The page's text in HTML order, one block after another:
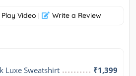
Play Video | Write a Review
Luxe Sweatshirt
₹1,399